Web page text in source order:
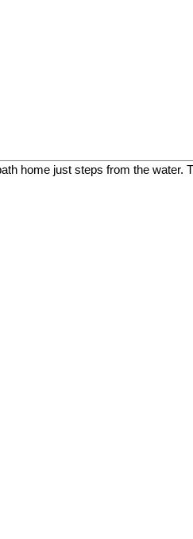
home just steps from the